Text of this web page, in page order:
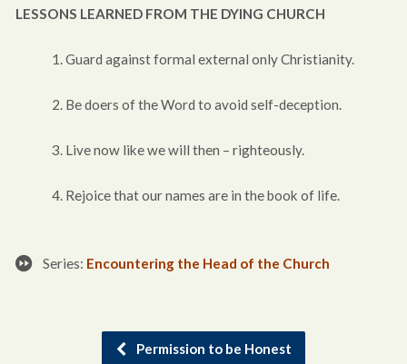
LESSONS LEARNED FROM THE DYING CHURCH
1. Guard against formal external only Christianity.
2. Be doers of the Word to avoid self-deception.
3. Live now like we will then – righteously.
4. Rejoice that our names are in the book of life.
Series: Encountering the Head of the Church
Permission to be Honest